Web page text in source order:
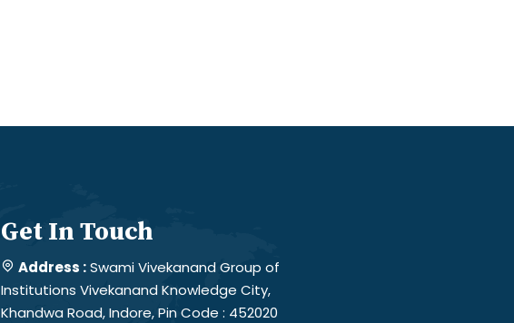
Get In Touch
Address :Swami Vivekanand Group of
Institutions Vivekanand Knowledge City,
Khandwa Road, Indore, Pin Code : 452020